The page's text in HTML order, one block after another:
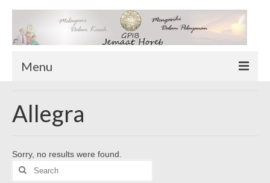
Menu
Sekilas Tentang Horeb
Download Form
Suluh Sepekan
Allegra
Sorry, no results were found.
Search
for: